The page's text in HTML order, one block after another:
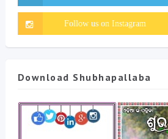
Download Shubhapallaba